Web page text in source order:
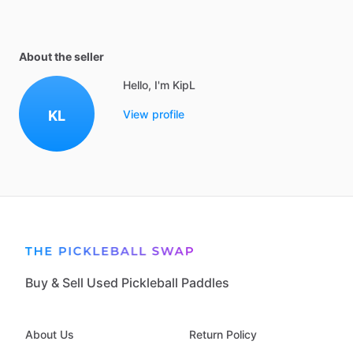
About the seller
KL
Hello, I'm KipL
View profile
Buy & Sell Used Pickleball Paddles
About Us Return Policy